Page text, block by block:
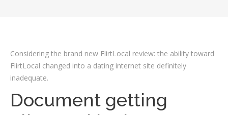
Considering the brand new FlirtLocal review: the ability toward
FlirtLocal changed into a dating internet site definitely
inadequate.
Document getting